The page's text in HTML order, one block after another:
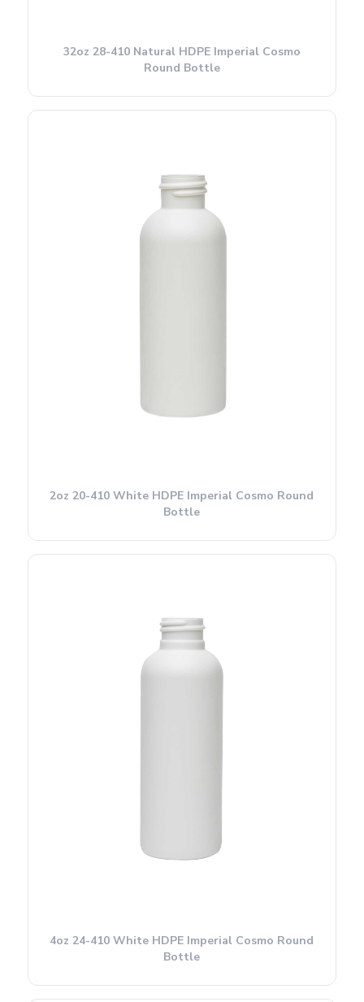
32oz 28-410 Natural HDPE Imperial Cosmo
Round Bottle
2oz 20-410 White HDPE Imperial Cosmo Round
Bottle
4oz 24-410 White HDPE Imperial Cosmo Round
Bottle